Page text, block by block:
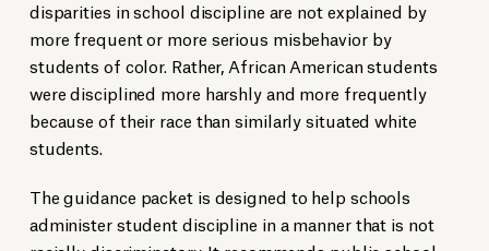
disparities in school discipline are not explained by
more frequent or more serious misbehavior by
students of color. Rather, African American students
were disciplined more harshly and more frequently
because of their race than similarly situated white
students.
The guidance packet is designed to help schools
administer student discipline in a manner that is not